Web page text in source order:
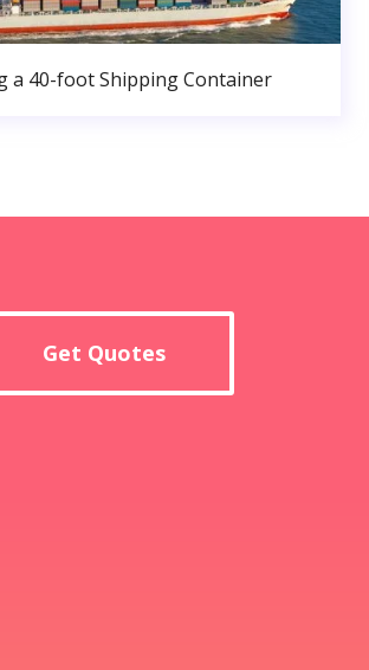
a 40-foot Shipping Container
Get Quotes